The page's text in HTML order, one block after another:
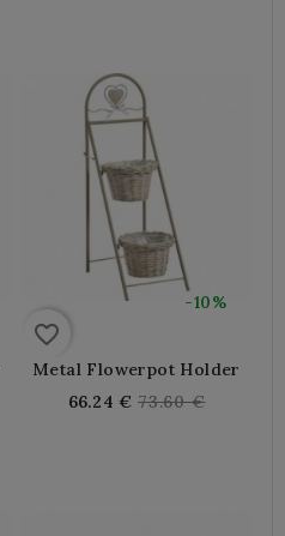
-10%
favorite_border
Metal Flowerpot Holder
66.24 € Regular
73.60 €